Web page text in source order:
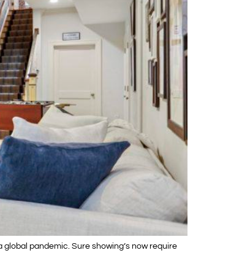
pandemic. Sure showing’s now require